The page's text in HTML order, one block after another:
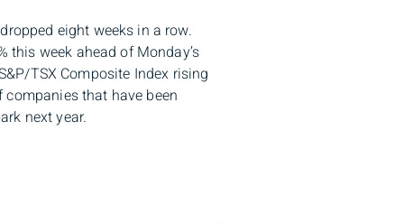
eight weeks in a row.
this week ahead of Monday’s
TSX Composite Index rising
that have been
next year.